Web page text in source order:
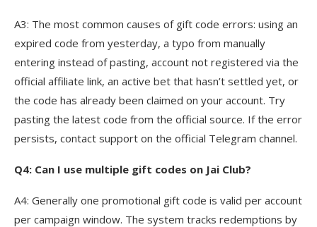
A3: The most common causes of gift code errors: using an
expired code from yesterday, a typo from manually
entering instead of pasting, account not registered via the
official affiliate link, an active bet that hasn’t settled yet, or
the code has already been claimed on your account. Try
pasting the latest code from the official source. If the error
persists, contact support on the official Telegram channel.
Q4: Can I use multiple gift codes on Jai Club?
A4: Generally one promotional gift code is valid per account
per campaign window. The system tracks redemptions by